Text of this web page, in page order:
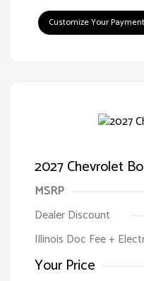
Customize Your Payment
2027 Chevrolet
MSRP
Dealer Discount
Illinois Doc Fee +
Your Price